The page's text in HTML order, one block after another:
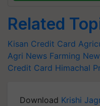
Related
Kisan Credit Card
Agri News Farming
Credit Card Himachal
Download Krishi